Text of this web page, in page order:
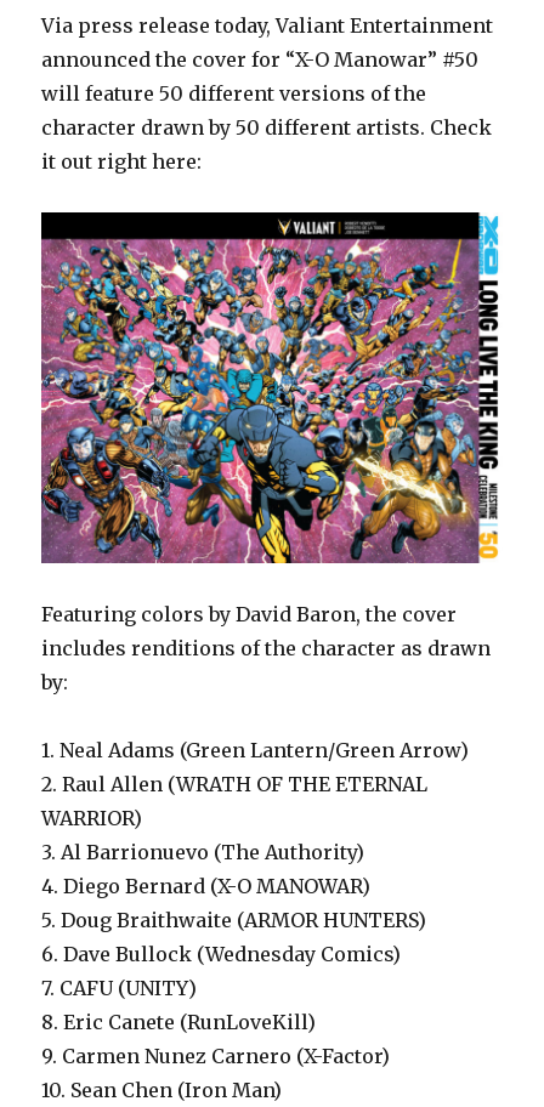
Via press release today, Valiant Entertainment
announced the cover for “X-O Manowar” #50
will feature 50 different versions of the
character drawn by 50 different artists. Check
it out right here:
Featuring colors by David Baron, the cover
includes renditions of the character as drawn
by:
1. Neal Adams (Green Lantern/Green Arrow)
2. Raul Allen (WRATH OF THE ETERNAL
WARRIOR)
3. Al Barrionuevo (The Authority)
4. Diego Bernard (X-O MANOWAR)
5. Doug Braithwaite (ARMOR HUNTERS)
6. Dave Bullock (Wednesday Comics)
7. CAFU (UNITY)
8. Eric Canete (RunLoveKill)
9. Carmen Nunez Carnero (X-Factor)
10. Sean Chen (Iron Man)